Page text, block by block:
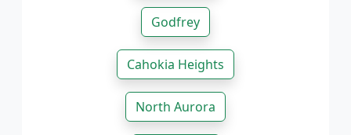
Godfrey
Cahokia Heights
North Aurora